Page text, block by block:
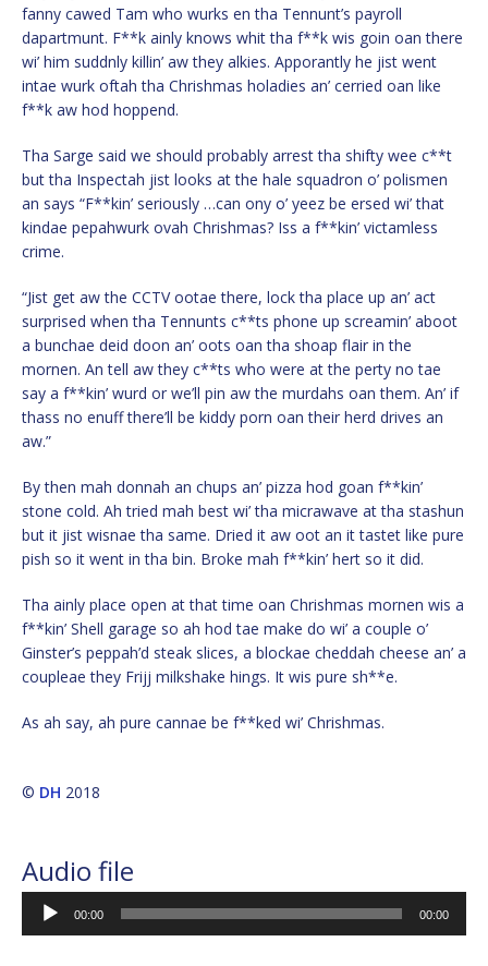
fanny cawed Tam who wurks en tha Tennunt’s payroll
dapartmunt. F**k ainly knows whit tha f**k wis goin oan there
wi’ him suddnly killin’ aw they alkies. Apporantly he jist went
intae wurk oftah tha Chrishmas holadies an’ cerried oan like
f**k aw hod hoppend.
Tha Sarge said we should probably arrest tha shifty wee c**t
but tha Inspectah jist looks at the hale squadron o’ polismen
an says “F**kin’ seriously …can ony o’ yeez be ersed wi’ that
kindae pepahwurk ovah Chrishmas? Iss a f**kin’ victamless
crime.
“Jist get aw the CCTV ootae there, lock tha place up an’ act
surprised when tha Tennunts c**ts phone up screamin’ aboot
a bunchae deid doon an’ oots oan tha shoap flair in the
mornen. An tell aw they c**ts who were at the perty no tae
say a f**kin’ wurd or we’ll pin aw the murdahs oan them. An’ if
thass no enuff there’ll be kiddy porn oan their herd drives an
aw.”
By then mah donnah an chups an’ pizza hod goan f**kin’
stone cold. Ah tried mah best wi’ tha micrawave at tha stashun
but it jist wisnae tha same. Dried it aw oot an it tastet like pure
pish so it went in tha bin. Broke mah f**kin’ hert so it did.
Tha ainly place open at that time oan Chrishmas mornen wis a
f**kin’ Shell garage so ah hod tae make do wi’ a couple o’
Ginster’s peppah’d steak slices, a blockae cheddah cheese an’ a
coupleae they Frijj milkshake hings. It wis pure sh**e.
As ah say, ah pure cannae be f**ked wi’ Chrishmas.
© DH 2018
Audio file
Audio
Player
00:00 00:00